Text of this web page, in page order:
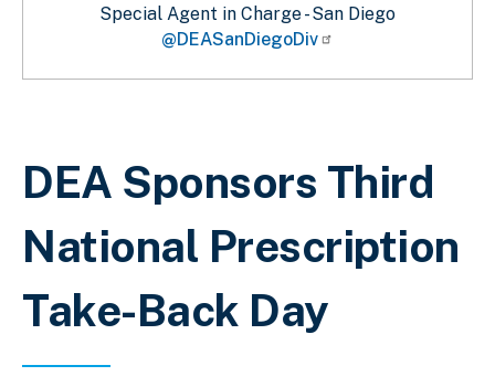
Sobrescribir enlaces de ayuda a la
DEA Sponsors Third
National Prescription
Take-Back Day
Special Agent in Charge - San Diego
@DEASanDiegoDiv